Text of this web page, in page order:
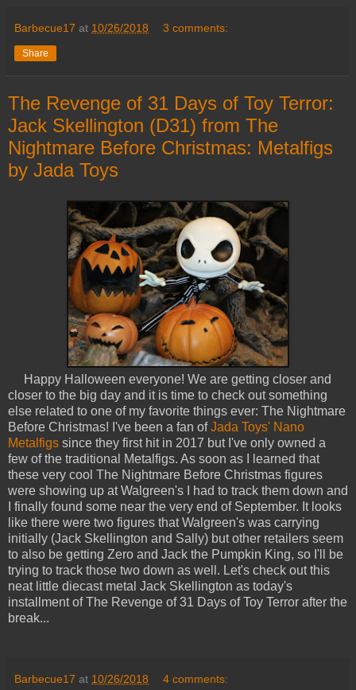
Barbecue17 at 10/26/2018 3 comments:
Share
The Revenge of 31 Days of Toy Terror:
Jack Skellington (D31) from The
Nightmare Before Christmas: Metalfigs
by Jada Toys
Happy Halloween everyone! We are getting closer and
closer to the big day and it is time to check out something
else related to one of my favorite things ever: The Nightmare
Before Christmas! I've been a fan ofJada Toys' Nano
Metalfigs since they first hit in 2017 but I've only owned a
few of the traditional Metalfigs. As soon as I learned that
these very cool The Nightmare Before Christmas figures
were showing up at Walgreen's I had to track them down and
I finally found some near the very end of September. It looks
like there were two figures that Walgreen's was carrying
initially (Jack Skellington and Sally) but other retailers seem
to also be getting Zero and Jack the Pumpkin King, so I'll be
trying to track those two down as well. Let's check out this
neat little diecast metal Jack Skellington as today's
installment of The Revenge of 31 Days of Toy Terror after the
break...
Barbecue17 at 10/26/2018 4 comments: